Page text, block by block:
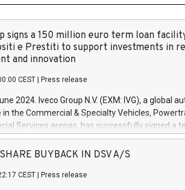
signs a 150 million euro term loan
e Prestiti to support investments in
and innovation
CEST Press release
2024. Iveco Group N.V. (EXM: IVG), a global
in the Commercial & Specialty Vehicles,
Services arenas, has successfully signed a
million euros with Cassa Depositi e Prestiti
projects in Italy dedicated to research,
develop innovative technologies and
SHARE BUYBACK IN DSV A/S
CEST Press release